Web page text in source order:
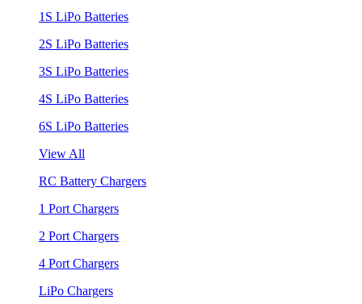
1S LiPo Batteries
2S LiPo Batteries
3S LiPo Batteries
4S LiPo Batteries
6S LiPo Batteries
View All
RC Battery Chargers
1 Port Chargers
2 Port Chargers
4 Port Chargers
LiPo Chargers